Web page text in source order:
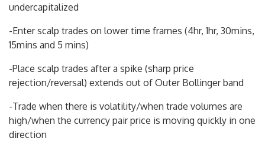
undercapitalized
-Enter scalp trades on lower time frames (4hr, 1hr, 30mins,
15mins and 5 mins)
-Place scalp trades after a spike (sharp price
rejection/reversal) extends out of Outer Bollinger band
-Trade when there is volatility/when trade volumes are
high/when the currency pair price is moving quickly in one
direction